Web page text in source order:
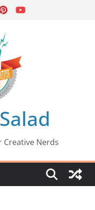
Creative Nerds